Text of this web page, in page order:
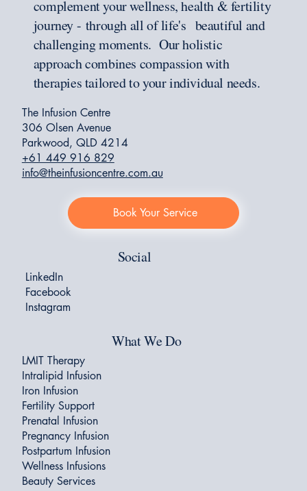
complement your wellness, health & fertility
journey - through all of life's beautiful and
challenging moments. Our holistic
approach combines compassion with
therapies tailored to your individual needs.
The Infusion Centre
306 Olsen Avenue
Parkwood, QLD 4214
+61 449 916 829
info@theinfusioncentre.com.au
What We Do
LMIT Therapy
Intralipid Infusion
Iron Infusion
Fertility Support
Prenatal Infusion
Pregnancy Infusion
Postpartum Infusion
Wellness Infusions
Beauty Services
Social
LinkedIn
Facebook
Instagram
Book Your Service